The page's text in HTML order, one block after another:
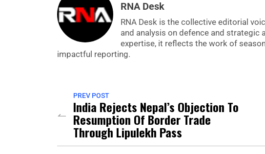
RNA Desk
RNA Desk is the collective editorial
and analysis on defence and strategic
expertise, it reflects the work of
impactful reporting.
PREV POST
India Rejects Nepal’s Objection To
Resumption Of Border Trade
Through Lipulekh Pass